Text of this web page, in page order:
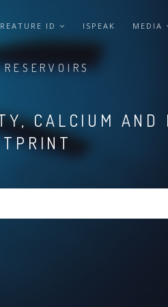
ID ISPEAK MEDIA
RESERVOIRS
CALCIUM